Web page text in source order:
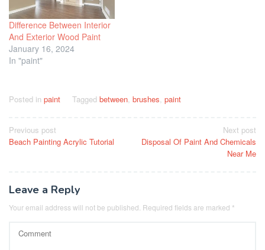
Difference Between Interior
And Exterior Wood Paint
January 16, 2024
In "paint"
Posted in paint Tagged between, brushes, paint
Post
navigation
Previous post
Beach Painting Acrylic Tutorial
Next post
Disposal Of Paint And Chemicals
Near Me
Leave a Reply
Your email address will not be published. Required fields are marked *